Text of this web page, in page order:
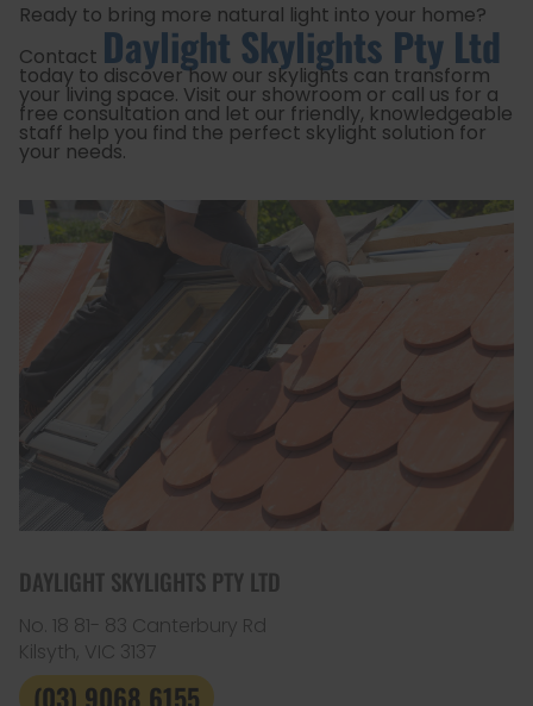
Ready to bring more natural light into your home?
Contact Daylight Skylights Pty Ltd
today to discover how our skylights can transform
your living space. Visit our showroom or call us for a
free consultation and let our friendly, knowledgeable
staff help you find the perfect skylight solution for
your needs.
DAYLIGHT SKYLIGHTS PTY LTD
No. 18 81- 83 Canterbury Rd
Kilsyth, VIC 3137
(03) 9068 6155